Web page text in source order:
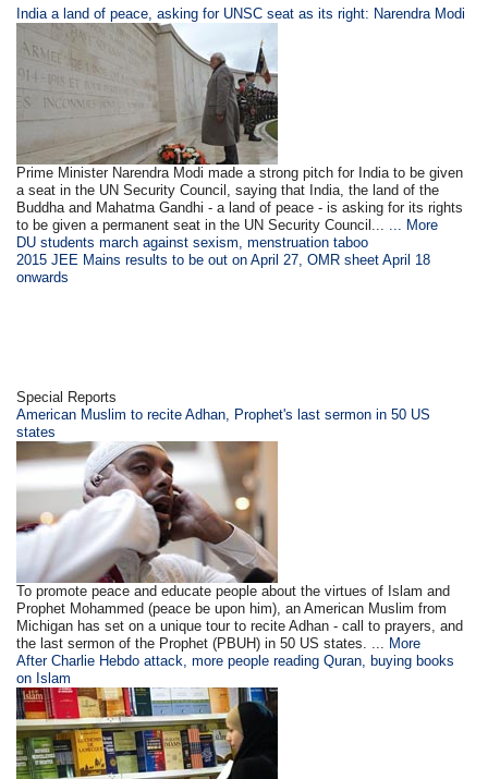
India a land of peace, asking for UNSC seat as its right: Narendra Modi
Prime Minister Narendra Modi made a strong pitch for India to be given
a seat in the UN Security Council, saying that India, the land of the
Buddha and Mahatma Gandhi - a land of peace - is asking for its rights
to be given a permanent seat in the UN Security Council... ... More
DU students march against sexism, menstruation taboo
2015 JEE Mains results to be out on April 27, OMR sheet April 18
onwards
Special Reports
American Muslim to recite Adhan, Prophet's last sermon in 50 US
states
To promote peace and educate people about the virtues of Islam and
Prophet Mohammed (peace be upon him), an American Muslim from
Michigan has set on a unique tour to recite Adhan - call to prayers, and
the last sermon of the Prophet (PBUH) in 50 US states. ... More
After Charlie Hebdo attack, more people reading Quran, buying books
on Islam